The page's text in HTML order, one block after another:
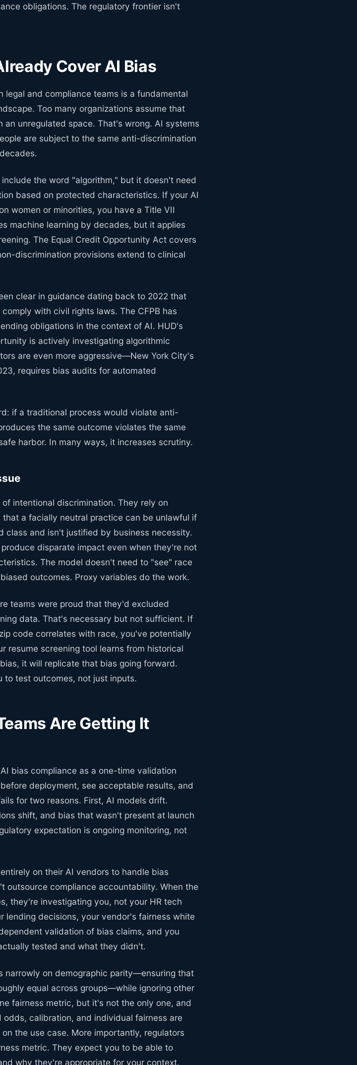
obligations. The regulatory frontier isn't
Cover AI Bias
and compliance teams is a fundamental
Too many organizations assume that
an unregulated space. That's wrong. AI systems
are subject to the same anti-discrimination
the word "algorithm," but it doesn't need
based on protected characteristics. If your AI
women or minorities, you have a Title VII
machine learning by decades, but it applies
The Equal Credit Opportunity Act covers
discrimination provisions extend to clinical
clear in guidance dating back to 2022 that
with civil rights laws. The CFPB has
obligations in the context of AI. HUD's
is actively investigating algorithmic
are even more aggressive—New York City's
requires bias audits for automated
if a traditional process would violate anti-
the same outcome violates the same
harbor. In many ways, it increases scrutiny.
intentional discrimination. They rely on
a facially neutral practice can be unlawful if
class and isn't justified by business necessity.
disparate impact even when they're not
The model doesn't need to "see" race
outcomes. Proxy variables do the work.
teams were proud that they'd excluded
data. That's necessary but not sufficient. If
code correlates with race, you've potentially
resume screening tool learns from historical
it will replicate that bias going forward.
to test outcomes, not just inputs.
Are Getting It
bias compliance as a one-time validation
deployment, see acceptable results, and
for two reasons. First, AI models drift.
shift, and bias that wasn't present at launch
expectation is ongoing monitoring, not
on their AI vendors to handle bias
outsource compliance accountability. When the
they're investigating you, not your HR tech
lending decisions, your vendor's fairness white
validation of bias claims, and you
tested and what they didn't.
narrowly on demographic parity—ensuring that
equal across groups—while ignoring other
fairness metric, but it's not the only one, and
calibration, and individual fairness are
the use case. More importantly, regulators
metric. They expect you to be able to
why they're appropriate for your context.